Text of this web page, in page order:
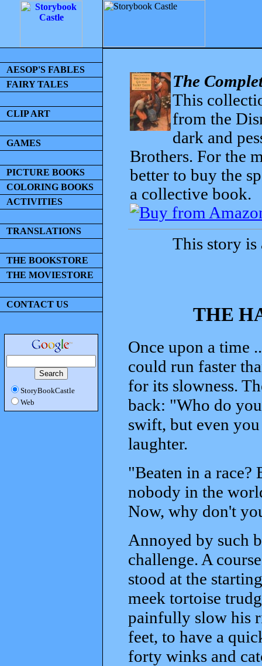
AESOP'S FABLES
FAIRY TALES
CLIP ART
GAMES
PICTURE BOOKS
COLORING BOOKS
ACTIVITIES
TRANSLATIONS
THE BOOKSTORE
THE MOVIESTORE
CONTACT US
StoryBookCastle
Web
The
This
from the
dark and
Brothers. For the
better to buy the
a collective book.
This story
THE
Once upon a time
could run faster
for its slowness.
back: "Who do
swift, but even
laughter.
"Beaten in a
nobody in the
Now, why don't
Annoyed by such
challenge. A
stood at the
meek tortoise
painfully slow his
feet, to have a
forty winks and